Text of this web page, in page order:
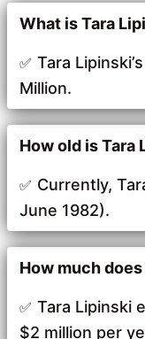
What is Tara
Tara
Million.
How old is Tara
Currently,
June 1982).
How much
Tara Lipinski
$2 million per